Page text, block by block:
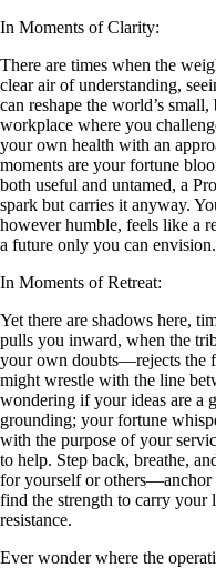
In Moments of Clarity:
There are times when the
clear air of understanding,
can reshape the world’s small,
workplace where you
your own health with an
moments are your fortune
both useful and untamed, a
spark but carries it anyway.
however humble, feels like a
a future only you can envision.
In Moments of Retreat:
Yet there are shadows here,
pulls you inward, when the
your own doubts—rejects the
might wrestle with the line
wondering if your ideas are a
grounding; your fortune
with the purpose of your
to help. Step back, breathe,
for yourself or others—anchor
find the strength to carry your
resistance.
Ever wonder where the